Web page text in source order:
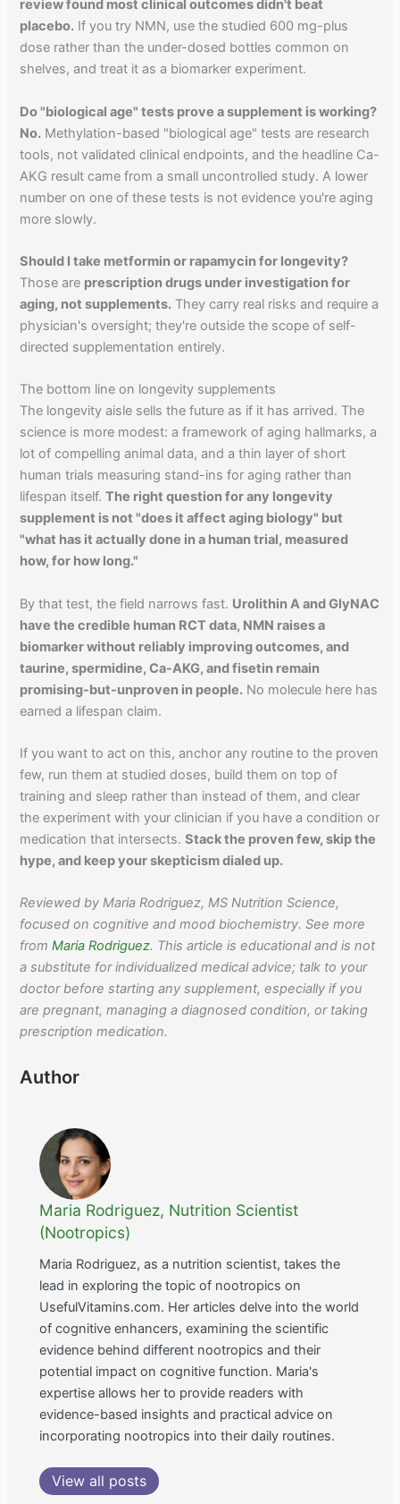
review found most clinical outcomes didn't beat
placebo. If you try NMN, use the studied 600 mg-plus
dose rather than the under-dosed bottles common on
shelves, and treat it as a biomarker experiment.
Do "biological age" tests prove a supplement is working?
No. Methylation-based "biological age" tests are research
tools, not validated clinical endpoints, and the headline Ca-
AKG result came from a small uncontrolled study. A lower
number on one of these tests is not evidence you're aging
more slowly.
Should I take metformin or rapamycin for longevity?
Those are prescription drugs under investigation for
aging, not supplements. They carry real risks and require a
physician's oversight; they're outside the scope of self-
directed supplementation entirely.
The bottom line on longevity supplements
The longevity aisle sells the future as if it has arrived. The
science is more modest: a framework of aging hallmarks, a
lot of compelling animal data, and a thin layer of short
human trials measuring stand-ins for aging rather than
lifespan itself.The right question for any longevity
supplement is not "does it affect aging biology" but
"what has it actually done in a human trial, measured
how, for how long."
By that test, the field narrows fast. Urolithin A and GlyNAC
have the credible human RCT data, NMN raises a
biomarker without reliably improving outcomes, and
taurine, spermidine, Ca-AKG, and fisetin remain
promising-but-unproven in people. No molecule here has
earned a lifespan claim.
If you want to act on this, anchor any routine to the proven
few, run them at studied doses, build them on top of
training and sleep rather than instead of them, and clear
the experiment with your clinician if you have a condition or
medication that intersects.Stack the proven few, skip the
hype, and keep your skepticism dialed up.
Reviewed by Maria Rodriguez, MS Nutrition Science,
focused on cognitive and mood biochemistry. See more
fromMaria Rodriguez. This article is educational and is not
a substitute for individualized medical advice; talk to your
doctor before starting any supplement, especially if you
are pregnant, managing a diagnosed condition, or taking
prescription medication.
Author
Maria Rodriguez, Nutrition Scientist
(Nootropics)
Maria Rodriguez, as a nutrition scientist, takes the
lead in exploring the topic of nootropics on
UsefulVitamins.com. Her articles delve into the world
of cognitive enhancers, examining the scientific
evidence behind different nootropics and their
potential impact on cognitive function. Maria's
expertise allows her to provide readers with
evidence-based insights and practical advice on
incorporating nootropics into their daily routines.
View all posts